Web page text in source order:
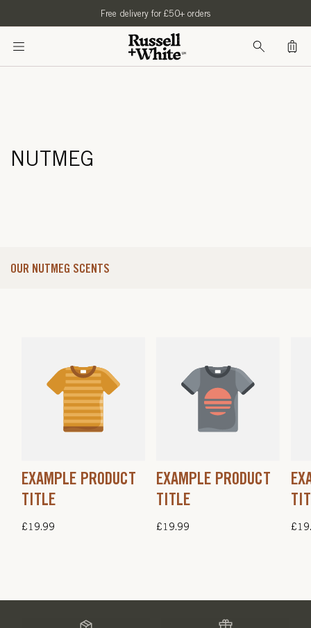
Free delivery for £50+ orders
Bag
NUTMEG
OUR NUTMEG SCENTS
EXAMPLE PRODUCT
TITLE
Regular
£19.99
EXAMPLE PRODUCT
TITLE
Regular
£19.99